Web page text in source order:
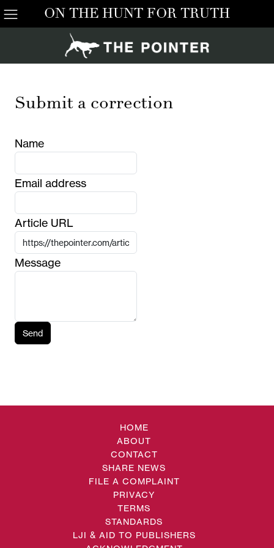
ON THE HUNT FOR TRUTH
Submit a correction
Name
Email address
Article URL
Message
Send
HOME
ABOUT
CONTACT
SHARE NEWS
FILE A COMPLAINT
PRIVACY
TERMS
STANDARDS
LJI & AID TO PUBLISHERS